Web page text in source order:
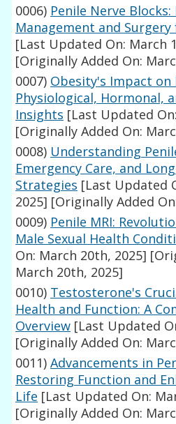
0006) Penile Nerve
Management and
[Last Updated On: March
[Originally Added On:
0007) Obesity's Impact on
Physiological, Hormonal,
Insights [Last Updated
[Originally Added On:
0008) Understanding
Emergency Care, and
Strategies [Last Updated
2025] [Originally Added
0009) Penile MRI:
Male Sexual Health
On: March 20th, 2025]
March 20th, 2025]
0010) Testosterone's
Health and Function: A
Overview [Last Updated
[Originally Added On:
0011) Advancements in
Restoring Function and
Life [Last Updated On:
[Originally Added On: